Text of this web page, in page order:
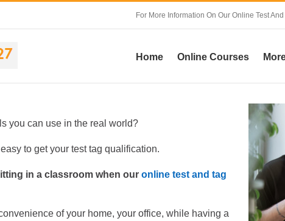
For More Information On Our Online Test
Home Online Courses
you can use in the real world?
to get your test tag qualification.
in a classroom when our online test and tag
of your home, your office, while having a